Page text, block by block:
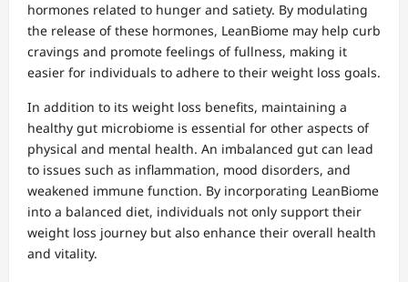
hormones related to hunger and satiety. By modulating
the release of these hormones, LeanBiome may help curb
cravings and promote feelings of fullness, making it
easier for individuals to adhere to their weight loss goals.
In addition to its weight loss benefits, maintaining a
healthy gut microbiome is essential for other aspects of
physical and mental health. An imbalanced gut can lead
to issues such as inflammation, mood disorders, and
weakened immune function. By incorporating LeanBiome
into a balanced diet, individuals not only support their
weight loss journey but also enhance their overall health
and vitality.